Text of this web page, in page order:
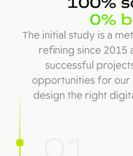
0%
The initial study is a
refining since 2015
successful
opportunities for our
design the right